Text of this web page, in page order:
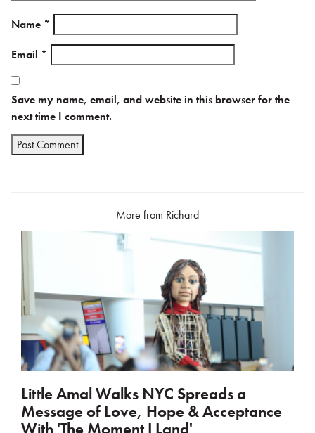
Name *
Email *
Save my name, email, and website in this browser for the
next time I comment.
More from Richard
Little Amal Walks NYC Spreads a
Message of Love, Hope & Acceptance
With 'The Moment I Land'